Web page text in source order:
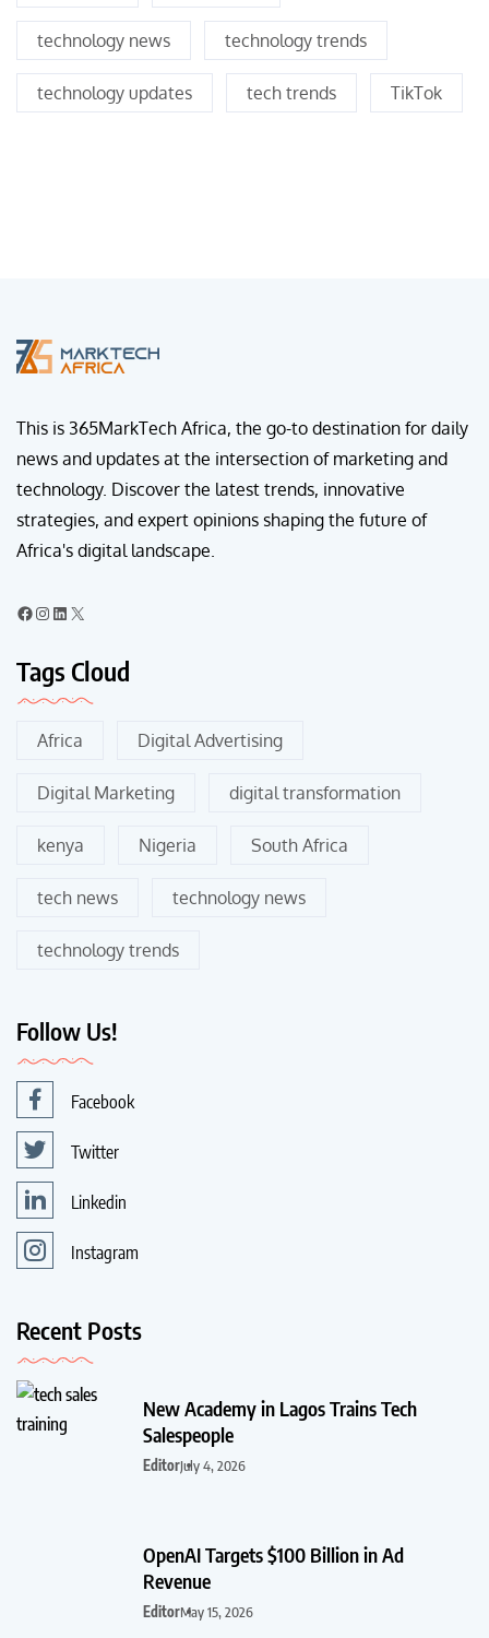
technology news technology trends
technology updates tech trends TikTok
This is 365MarkTech Africa, the go-to destination for daily
news and updates at the intersection of marketing and
technology. Discover the latest trends, innovative
strategies, and expert opinions shaping the future of
Africa's digital landscape.
Tags Cloud
Africa Digital Advertising
Digital Marketing digital transformation
kenya Nigeria South Africa
tech news technology news
technology trends
Follow Us!
Facebook
Twitter
Linkedin
Instagram
Recent Posts
New Academy in Lagos Trains Tech
Salespeople
EditorJuly 4, 2026
OpenAI Targets $100 Billion in Ad
Revenue
EditorMay 15, 2026